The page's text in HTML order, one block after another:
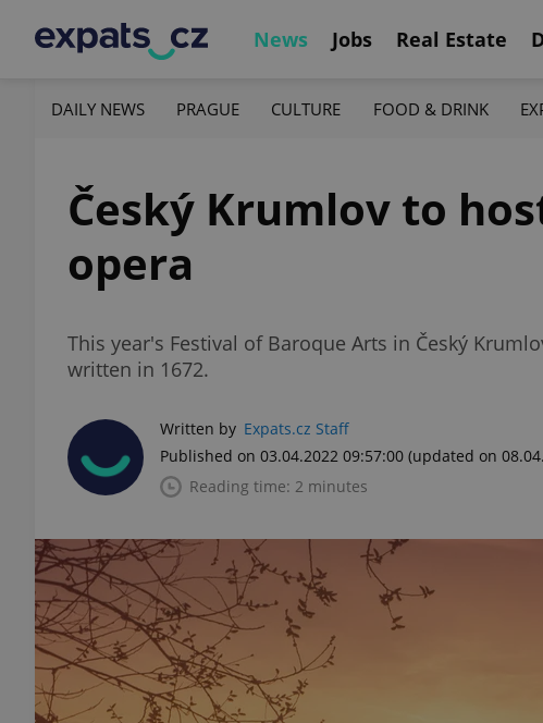
News Jobs Real Estate
DAILY NEWS PRAGUE CULTURE FOOD & DRINK
Český Krumlov to
opera
This year's Festival of Baroque Arts in Český
written in 1672.
Written by Expats.cz Staff
Published on 03.04.2022 09:57:00 (updated on
Reading time: 2 minutes